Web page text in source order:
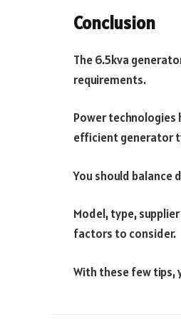
Conclusion
The 6.5kva
requirements.
Power
efficient generator
You should
Model, type,
factors to consider.
With these few tips,